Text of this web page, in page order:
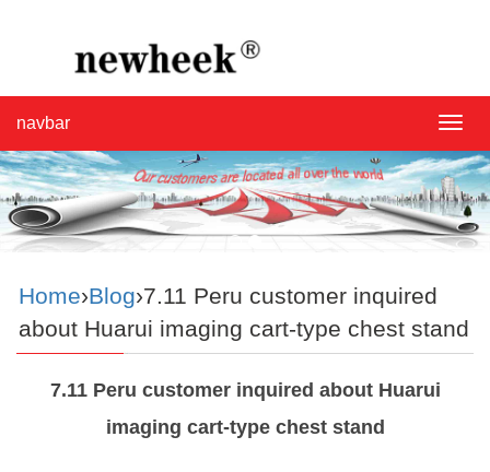
navbar
Home›Blog›7.11 Peru customer inquired
about Huarui imaging cart-type chest stand
7.11 Peru customer inquired about Huarui
imaging cart-type chest stand